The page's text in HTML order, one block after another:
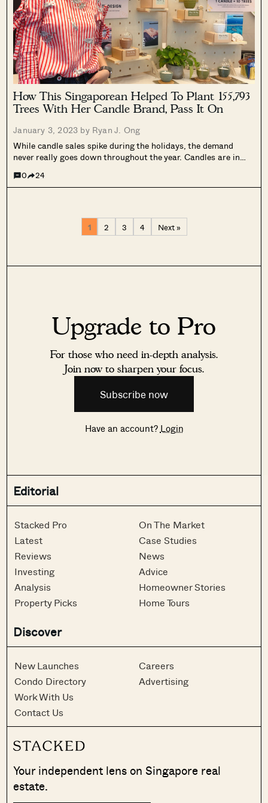
How This Singaporean Helped To Plant 155,793
Trees With Her Candle Brand, Pass It On
January 3, 2023 by Ryan J. Ong
While candle sales spike during the holidays, the demand
never really goes down throughout the year. Candles are in
Scandinavian trend of “hygge” – creating a warm atmosphere
at home with the...
0 24
1 2 3 4 Next »
Upgrade to Pro
For those who need in-depth analysis.
Join now to sharpen your focus.
Subscribe now
Have an account? Login
Editorial
Stacked Pro
Latest
Reviews
Investing
Analysis
Property Picks
On The Market
Case Studies
News
Advice
Homeowner Stories
Home Tours
Discover
New Launches
Condo Directory
Work With Us
Contact Us
Careers
Advertising
Your independent lens on Singapore real
estate.